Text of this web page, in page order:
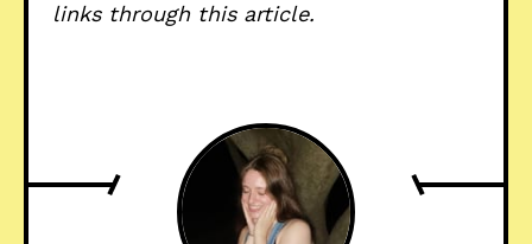
links through this article.